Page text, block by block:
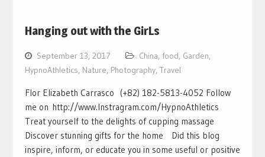
Hanging out with the GirLs
September 13, 2017 China, food, Garden,
HypnoAthletics, Nature, Photography, Travel
Flor Elizabeth Carrasco (+82) 182-5813-4052 Follow
me on http://www.Instragram.com/HypnoAthletics
Treat yourself to the delights of cupping massage
Discover stunning gifts for the home Did this blog
inspire, inform, or educate you in some useful or positive